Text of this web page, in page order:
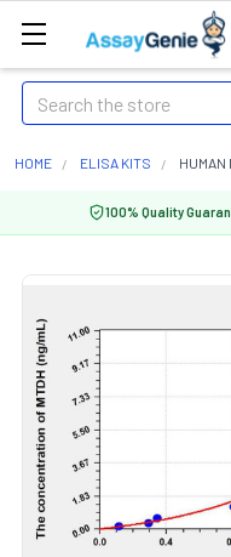
Search
HOME ELISA KITS HUMAN
100% Quality